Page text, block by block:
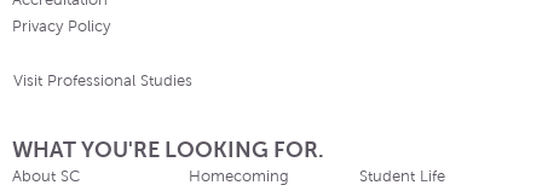
Privacy Policy
Visit Professional Studies
WHAT YOU'RE LOOKING FOR.
About SC
Homecoming
Student Life